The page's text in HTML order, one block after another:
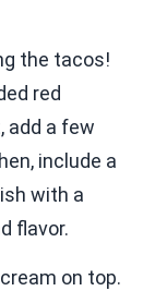
the tacos!
red
add a few
include a
with a
flavor.
on top.